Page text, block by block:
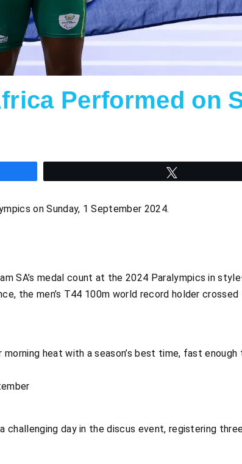
Performed on
on Sunday, 1 September 2024.
SA’s medal count at the 2024 Paralympics in
the men’s T44 100m world record holder crossed
morning heat with a season’s best time, fast
challenging day in the discus event, registering